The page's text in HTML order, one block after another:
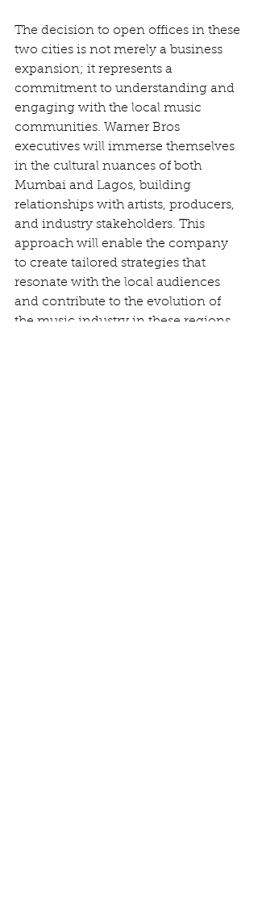
The decision to open offices in these
two cities is not merely a business
expansion; it represents a
commitment to understanding and
engaging with the local music
communities. Warner Bros
executives will immerse themselves
in the cultural nuances of both
Mumbai and Lagos, building
relationships with artists, producers,
and industry stakeholders. This
approach will enable the company
to create tailored strategies that
resonate with the local audiences
and contribute to the evolution of
the music industry in these regions.